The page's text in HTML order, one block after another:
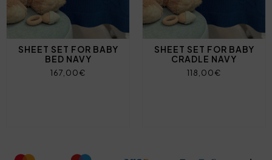
SHEET SET FOR BABY
BED NAVY
167,00€
SHEET SET FOR BABY
CRADLE NAVY
118,00€